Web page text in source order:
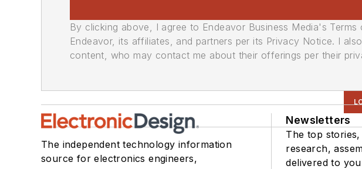
By clicking above, I agree to Endeavor Business Media's
Endeavor, its affiliates, and partners per its Privacy Notice. I
content, who may contact me about their offerings per their
The independent technology information
source for electronics engineers,
Newsletters
The top
research,
delivered to